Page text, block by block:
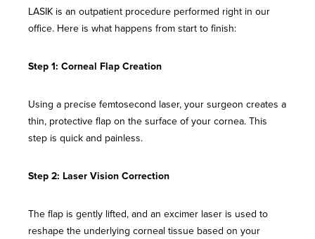
LASIK is an outpatient procedure performed right in our
office. Here is what happens from start to finish:
Step 1: Corneal Flap Creation
Using a precise femtosecond laser, your surgeon creates a
thin, protective flap on the surface of your cornea. This
step is quick and painless.
Step 2: Laser Vision Correction
The flap is gently lifted, and an excimer laser is used to
reshape the underlying corneal tissue based on your